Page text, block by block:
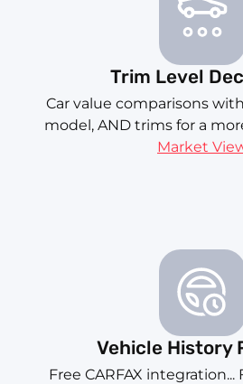
Trim Level
Car value comparisons
model, AND trims for a
Market
Vehicle History
Free CARFAX